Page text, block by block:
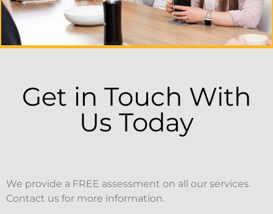
Get in Touch With
Us Today
We provide a FREE assessment on all our services.
Contact us for more information.